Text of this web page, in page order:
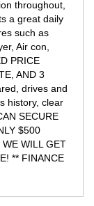
throughout,
a great daily
such as
Air con,
PRICE
AND 3
drives and
history, clear
SECURE
$500
WILL GET
** FINANCE